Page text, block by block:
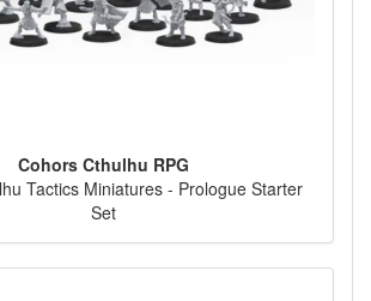
Cohors Cthulhu RPG
Tactics Miniatures - Prologue Starter
Set